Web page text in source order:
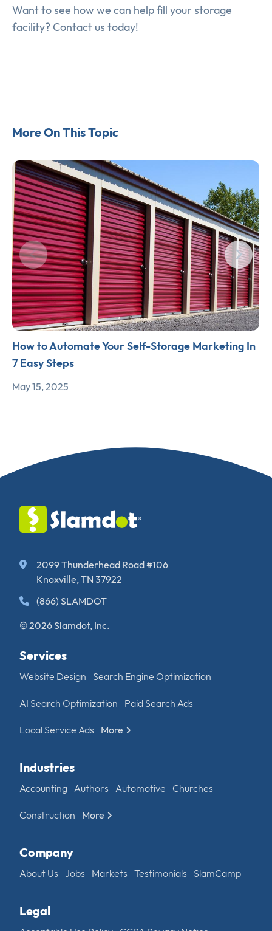
Want to see how we can help fill your storage
facility? Contact us today!
More On This Topic
How to Automate Your Self-Storage Marketing In
7 Easy Steps
May 15, 2025
2099 Thunderhead Road #106
Knoxville, TN 37922
(866) SLAMDOT
© 2026 Slamdot, Inc.
Services
Website Design Search Engine Optimization
AI Search Optimization Paid Search Ads
Local Service Ads More
Industries
Accounting Authors Automotive Churches
Construction More
Company
About Us Jobs Markets Testimonials SlamCamp
Legal